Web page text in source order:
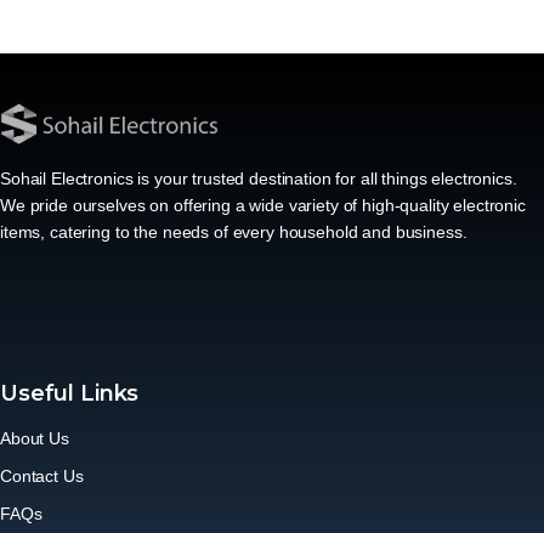
Sohail Electronics is your trusted destination for all things electronics.
We pride ourselves on offering a wide variety of high-quality electronic
items, catering to the needs of every household and business.
Useful Links
About Us
Contact Us
FAQs